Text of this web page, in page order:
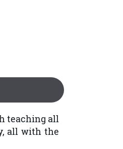
teaching all
all with the